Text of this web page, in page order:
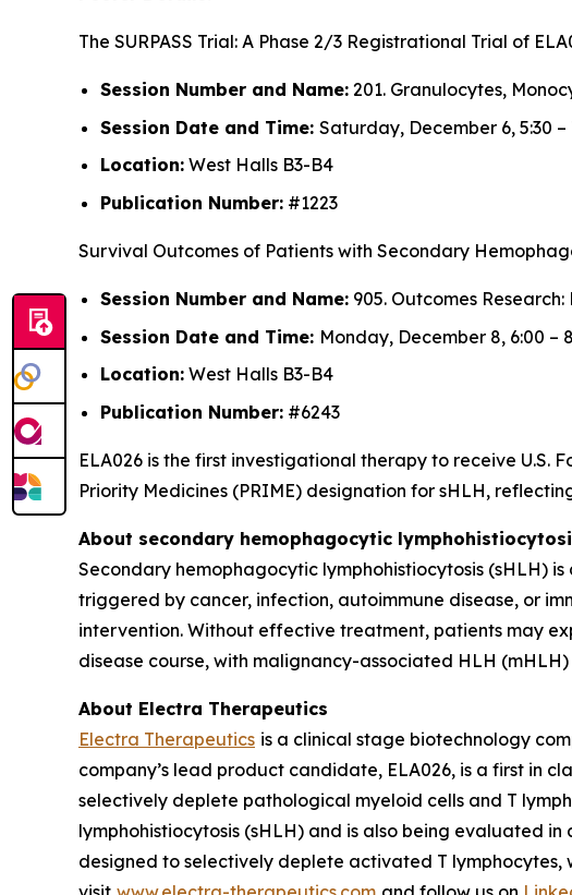
The SURPASS Trial: A Phase 2/3 Registrational Trial of
Session Number and Name: 201. Granulocytes,
Session Date and Time: Saturday, December 6, 5:30 –
Location: West Halls B3-B4
Publication Number: #1223
Survival Outcomes of Patients with Secondary
Session Number and Name: 905. Outcomes
Session Date and Time: Monday, December 8, 6:00 –
Location: West Halls B3-B4
Publication Number: #6243
ELA026 is the first investigational therapy to receive U.S.
Priority Medicines (PRIME) designation for sHLH,
About secondary hemophagocytic
Secondary hemophagocytic lymphohistiocytosis (sHLH)
triggered by cancer, infection, autoimmune disease, or
intervention. Without effective treatment, patients may
disease course, with malignancy-associated HLH
About Electra Therapeutics
Electra Therapeutics is a clinical stage biotechnology
company’s lead product candidate, ELA026, is a first in
selectively deplete pathological myeloid cells and T
lymphohistiocytosis (sHLH) and is also being evaluated
designed to selectively deplete activated T